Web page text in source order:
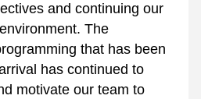
and continuing our
The
that has been
has continued to
motivate our team to